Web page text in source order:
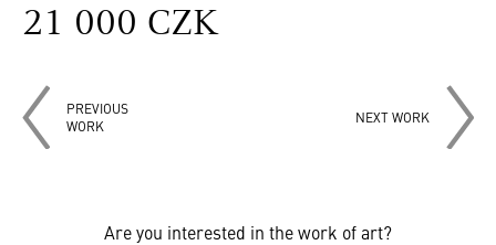
21 000 CZK
PREVIOUS
WORK
NEXT WORK
Are you interested in the work of art?